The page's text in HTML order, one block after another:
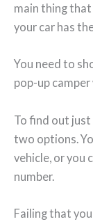
main thing that
your car has
You need to
pop-up
To find out just
two options.
vehicle, or you
number.
Failing that